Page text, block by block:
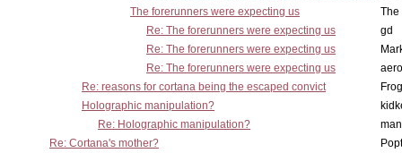
The forerunners were expecting us
The
Re: The forerunners were expecting us
gd
Re: The forerunners were expecting us
Re: The forerunners were expecting us
Re: reasons for cortana being the escaped convict
Holographic manipulation?
Re: Holographic manipulation?
Re: Cortana's mother?